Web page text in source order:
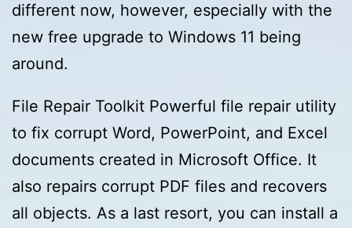
different now, however, especially with the
new free upgrade to Windows 11 being
around.
File Repair Toolkit Powerful file repair utility
to fix corrupt Word, PowerPoint, and Excel
documents created in Microsoft Office. It
also repairs corrupt PDF files and recovers
all objects. As a last resort, you can install a